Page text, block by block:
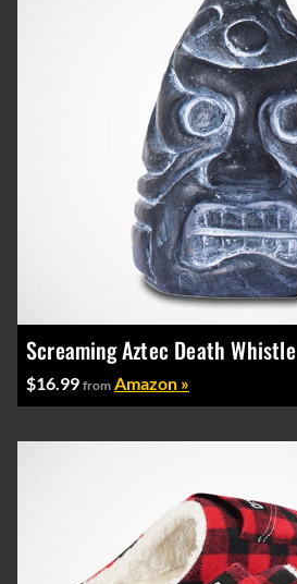
Screaming Aztec Death Whistle
$16.99 from Amazon »